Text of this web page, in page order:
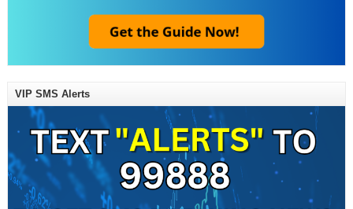
VIP SMS Alerts